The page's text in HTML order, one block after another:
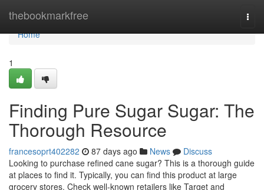
thebookmarkfree
Home
Home
1
Finding Pure Sugar Sugar: The
Thorough Resource
francesoprt402282 87 days ago News
Discuss
Looking to purchase refined cane sugar? This is a thorough guide
at places to find it. Typically, you can find this product at large
grocery stores. Check well-known retailers like Target and